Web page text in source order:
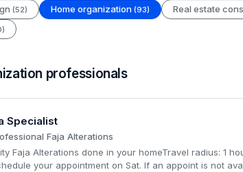
(52) Home organization (93) Real estate
professionals
Specialist
Faja Alterations
Faja Alterations done in your homeTravel radius: 1
your appointment on Sat. If an appoint is not